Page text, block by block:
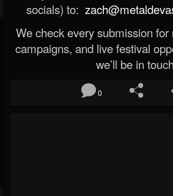
socials) to:
We check every submission for
campaigns, and live festival
we’ll be in
0